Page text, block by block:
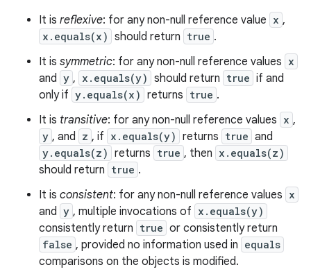
It is reflexive: for any non-null reference value x ,
x.equals(x) should return true .
It is symmetric: for any non-null reference values x
and y , x.equals(y) should return true if and
only if y.equals(x) returns true .
It is transitive: for any non-null reference values x ,
y , and z , if x.equals(y) returns true and
y.equals(z) returns true , then x.equals(z)
should return true .
It is consistent: for any non-null reference values x
and y , multiple invocations of x.equals(y)
consistently return true or consistently return
false , provided no information used in equals
comparisons on the objects is modified.